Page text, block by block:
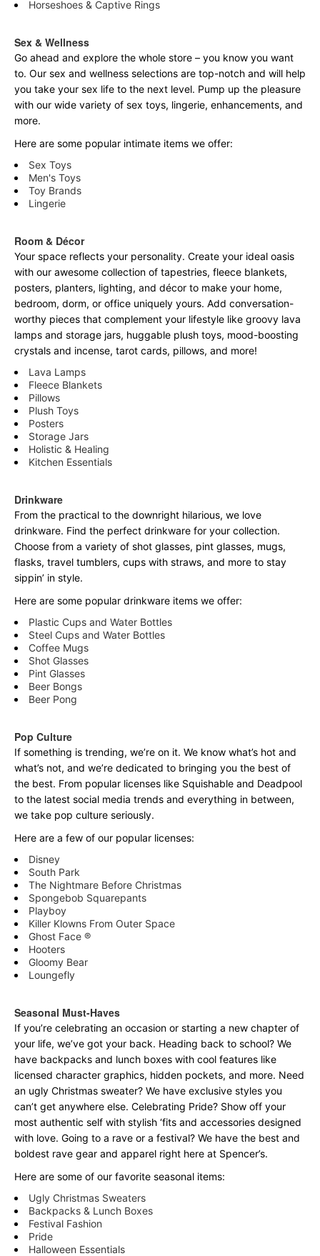
Horseshoes & Captive Rings
Sex & Wellness
Go ahead and explore the whole store – you know you want
to. Our sex and wellness selections are top-notch and will help
you take your sex life to the next level. Pump up the pleasure
with our wide variety of sex toys, lingerie, enhancements, and
more.
Here are some popular intimate items we offer:
Sex Toys
Men's Toys
Toy Brands
Lingerie
Room & Décor
Your space reflects your personality. Create your ideal oasis
with our awesome collection of tapestries, fleece blankets,
posters, planters, lighting, and décor to make your home,
bedroom, dorm, or office uniquely yours. Add conversation-
worthy pieces that complement your lifestyle like groovy lava
lamps and storage jars, huggable plush toys, mood-boosting
crystals and incense, tarot cards, pillows, and more!
Lava Lamps
Fleece Blankets
Pillows
Plush Toys
Posters
Storage Jars
Holistic & Healing
Kitchen Essentials
Drinkware
From the practical to the downright hilarious, we love
drinkware. Find the perfect drinkware for your collection.
Choose from a variety of shot glasses, pint glasses, mugs,
flasks, travel tumblers, cups with straws, and more to stay
sippin’ in style.
Here are some popular drinkware items we offer:
Plastic Cups and Water Bottles
Steel Cups and Water Bottles
Coffee Mugs
Shot Glasses
Pint Glasses
Beer Bongs
Beer Pong
Pop Culture
If something is trending, we’re on it. We know what’s hot and
what’s not, and we’re dedicated to bringing you the best of
the best. From popular licenses like Squishable and Deadpool
to the latest social media trends and everything in between,
we take pop culture seriously.
Here are a few of our popular licenses:
Disney
South Park
The Nightmare Before Christmas
Spongebob Squarepants
Playboy
Killer Klowns From Outer Space
Ghost Face ®
Hooters
Gloomy Bear
Loungefly
Seasonal Must-Haves
If you’re celebrating an occasion or starting a new chapter of
your life, we’ve got your back. Heading back to school? We
have backpacks and lunch boxes with cool features like
licensed character graphics, hidden pockets, and more. Need
an ugly Christmas sweater? We have exclusive styles you
can’t get anywhere else. Celebrating Pride? Show off your
most authentic self with stylish ‘fits and accessories designed
with love. Going to a rave or a festival? We have the best and
boldest rave gear and apparel right here at Spencer’s.
Here are some of our favorite seasonal items:
Ugly Christmas Sweaters
Backpacks & Lunch Boxes
Festival Fashion
Pride
Halloween Essentials